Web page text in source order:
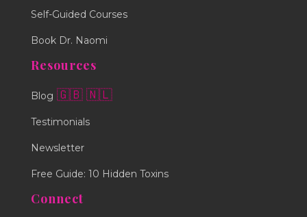
Self-Guided Courses
Book Dr. Naomi
Resources
Blog 🇬🇧 🇳🇱
Testimonials
Newsletter
Free Guide: 10 Hidden Toxins
Connect